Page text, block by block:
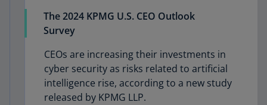
The 2024 KPMG U.S. CEO Outlook
Survey
CEOs are increasing their investments in
cyber security as risks related to artificial
intelligence rise, according to a new study
released by KPMG LLP.